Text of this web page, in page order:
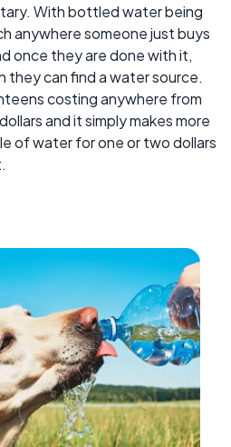
With bottled water being
anywhere someone just buys
once they are done with it,
they can find a water source.
costing anywhere from
and it simply makes more
of water for one or two dollars